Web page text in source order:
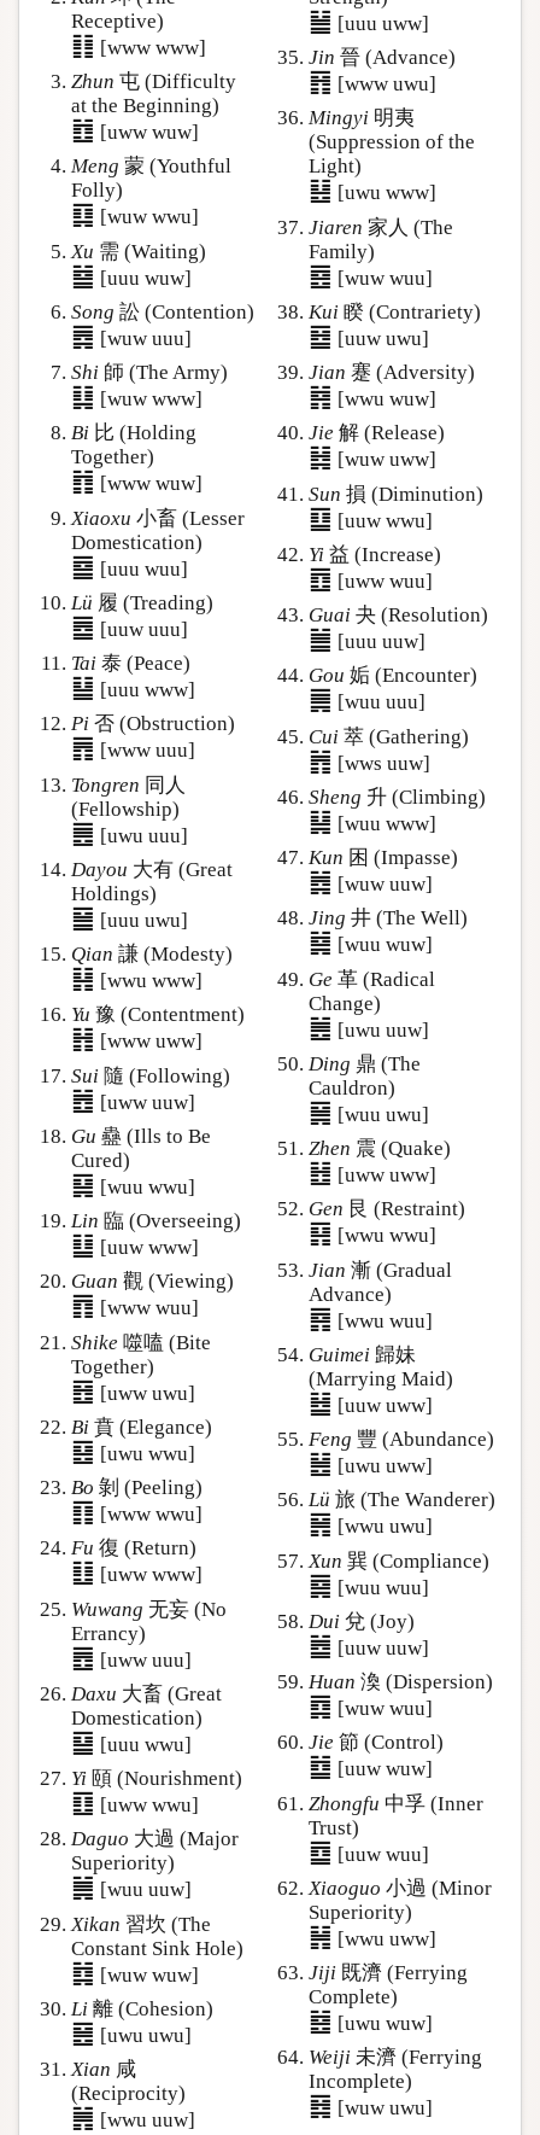
Receptive)
䷁ [www www]
Zhun 屯 (Difficulty
at the Beginning)
䷂ [uww wuw]
Meng 蒙 (Youthful
Folly)
䷃ [wuw wwu]
Xu 需 (Waiting)
䷄ [uuu wuw]
Song 訟 (Contention)
䷅ [wuw uuu]
Shi 師 (The Army)
䷆ [wuw www]
Bi 比 (Holding
Together)
䷇ [www wuw]
Xiaoxu 小畜 (Lesser
Domestication)
䷈ [uuu wuu]
Lü 履 (Treading)
䷉ [uuw uuu]
Tai 泰 (Peace)
䷊ [uuu www]
Pi 否 (Obstruction)
䷋ [www uuu]
Tongren 同人
(Fellowship)
䷌ [uwu uuu]
Dayou 大有 (Great
Holdings)
䷍ [uuu uwu]
Qian 謙 (Modesty)
䷎ [wwu www]
Yu 豫 (Contentment)
䷏ [www uww]
Sui 隨 (Following)
䷐ [uww uuw]
Gu 蠱 (Ills to Be
Cured)
䷑ [wuu wwu]
Lin 臨 (Overseeing)
䷒ [uuw www]
Guan 觀 (Viewing)
䷓ [www wuu]
Shike 噬嗑 (Bite
Together)
䷔ [uww uwu]
Bi 賁 (Elegance)
䷕ [uwu wwu]
Bo 剝 (Peeling)
䷖ [www wwu]
Fu 復 (Return)
䷗ [uww www]
Wuwang 无妄 (No
Errancy)
䷘ [uww uuu]
Daxu 大畜 (Great
Domestication)
䷙ [uuu wwu]
Yi 頤 (Nourishment)
䷚ [uww wwu]
Daguo 大過 (Major
Superiority)
䷛ [wuu uuw]
Xikan 習坎 (The
Constant Sink Hole)
䷜ [wuw wuw]
Li 離 (Cohesion)
䷝ [uwu uwu]
Xian 咸
(Reciprocity)
䷞ [wwu uuw]
䷡ [uuu uww]
Jin 晉 (Advance)
䷢ [www uwu]
Mingyi 明夷
(Suppression of the
Light)
䷣ [uwu www]
Jiaren 家人 (The
Family)
䷤ [wuw wuu]
Kui 睽 (Contrariety)
䷥ [uuw uwu]
Jian 蹇 (Adversity)
䷦ [wwu wuw]
Jie 解 (Release)
䷧ [wuw uww]
Sun 損 (Diminution)
䷨ [uuw wwu]
Yi 益 (Increase)
䷩ [uww wuu]
Guai 夬 (Resolution)
䷪ [uuu uuw]
Gou 姤 (Encounter)
䷫ [wuu uuu]
Cui 萃 (Gathering)
䷬ [wws uuw]
Sheng 升 (Climbing)
䷭ [wuu www]
Kun 困 (Impasse)
䷮ [wuw uuw]
Jing 井 (The Well)
䷯ [wuu wuw]
Ge 革 (Radical
Change)
䷰ [uwu uuw]
Ding 鼎 (The
Cauldron)
䷱ [wuu uwu]
Zhen 震 (Quake)
䷲ [uww uww]
Gen 艮 (Restraint)
䷳ [wwu wwu]
Jian 漸 (Gradual
Advance)
䷴ [wwu wuu]
Guimei 歸妹
(Marrying Maid)
䷵ [uuw uww]
Feng 豐 (Abundance)
䷶ [uwu uww]
Lü 旅 (The Wanderer)
䷷ [wwu uwu]
Xun 巽 (Compliance)
䷸ [wuu wuu]
Dui 兌 (Joy)
䷹ [uuw uuw]
Huan 渙 (Dispersion)
䷺ [wuw wuu]
Jie 節 (Control)
䷻ [uuw wuw]
Zhongfu 中孚 (Inner
Trust)
䷼ [uuw wuu]
Xiaoguo 小過 (Minor
Superiority)
䷽ [wwu uww]
Jiji 既濟 (Ferrying
Complete)
䷾ [uwu wuw]
Weiji 未濟 (Ferrying
Incomplete)
䷿ [wuw uwu]